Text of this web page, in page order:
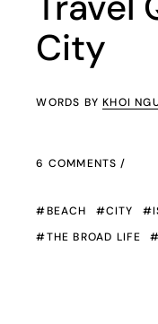
City
WORDS BYKHOI
6 COMMENTS
BEACH CITY
THE BROAD LIFE